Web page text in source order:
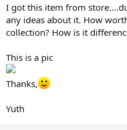
e
r
I got this item from
any ideas about it. How
collection? How is it
This is a pic
Thanks,
Yuth